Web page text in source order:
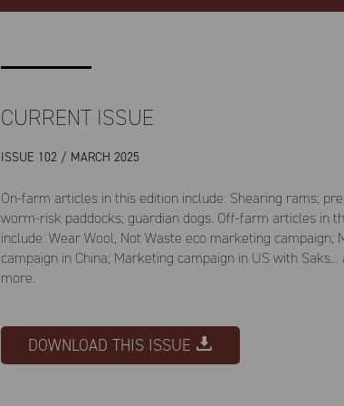
CURRENT ISSUE
ISSUE 102 / MARCH 2025
On-farm articles in this edition include: Shearing rams;
worm-risk paddocks; guardian dogs. Off-farm articles in
include: Wear Wool, Not Waste eco marketing campaign;
campaign in China; Marketing campaign in US with Saks...
more.
DOWNLOAD THIS ISSUE